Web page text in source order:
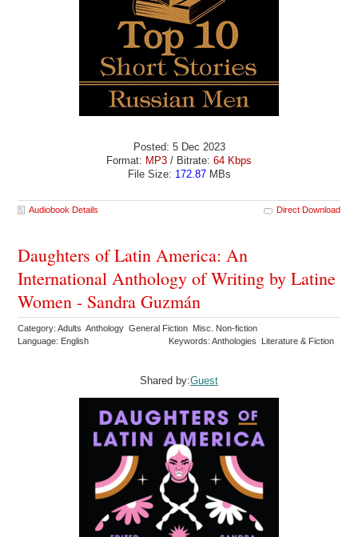
Posted: 5 Dec 2023
Format: MP3 / Bitrate: 64 Kbps
File Size: 172.87MBs
Audiobook Details Direct Download
Daughters of Latin America: An
International Anthology of Writing by Latine
Women - Sandra Guzmán
Category: Adults Anthology General Fiction Misc. Non-fiction
Language: English
Keywords: Anthologies Literature & Fiction
Shared by:Guest